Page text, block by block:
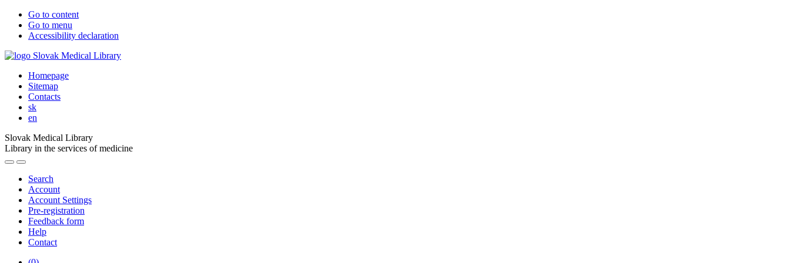
Go to content
Go to menu
Accessibility declaration
Homepage
Sitemap
Contacts
sk
en
Slovak Medical Library
Library in the services of medicine
Search
Account
Account Settings
Pre-registration
Feedback form
Help
Contact